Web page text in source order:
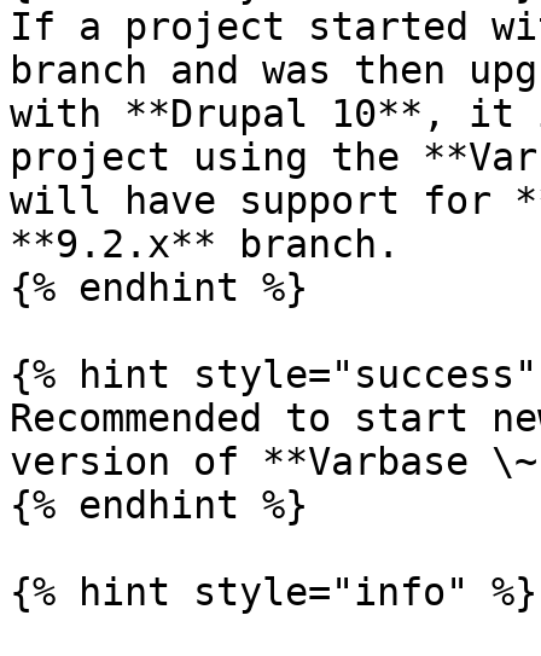
If a project started
branch and was then
with **Drupal 10**, it
project using the
will have support for
**9.2.x** branch.
{% endhint %}
{% hint style="success"
Recommended to start
version of **Varbase
{% endhint %}
{% hint style="info" %}